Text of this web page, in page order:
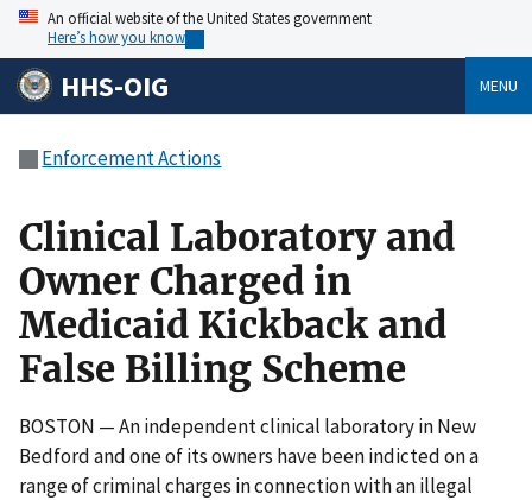
An official website of the United States government
Here’s how you know
HHS-OIG MENU
Enforcement Actions
Clinical Laboratory and
Owner Charged in
Medicaid Kickback and
False Billing Scheme
BOSTON — An independent clinical laboratory in New
Bedford and one of its owners have been indicted on a
range of criminal charges in connection with an illegal